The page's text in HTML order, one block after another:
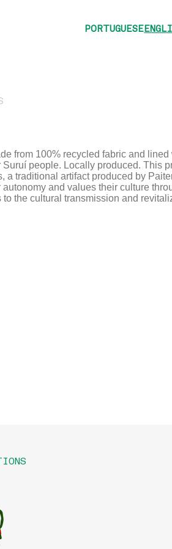
PORTUGUESE
from 100% recycled fabric and
people. Locally produced. This
a traditional artifact produced by
and values their culture
the cultural transmission and